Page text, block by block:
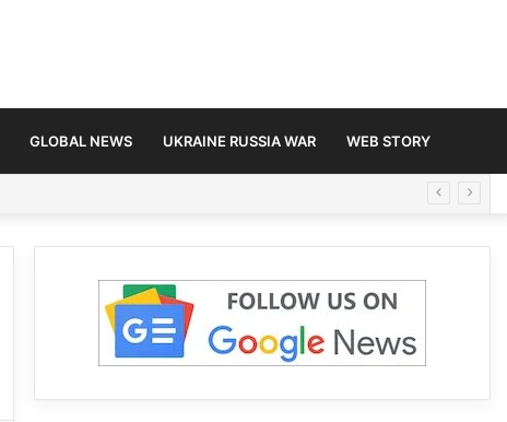
GLOBAL NEWS UKRAINE RUSSIA WAR WEB STORY